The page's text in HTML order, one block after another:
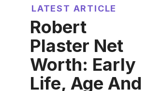
LATEST ARTICLE
Robert
Plaster Net
Worth: Early
Life, Age And